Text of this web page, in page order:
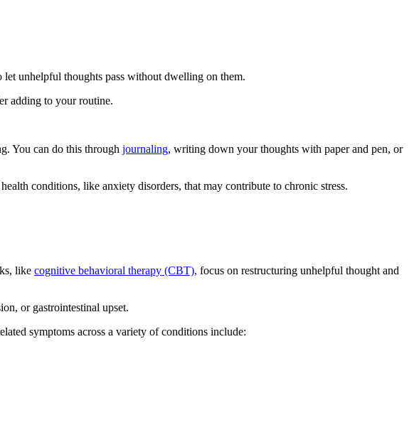
unhelpful thoughts pass without dwelling on them.
adding to your routine.
You can do this through journaling, writing down your thoughts with paper and pen, or
conditions, like anxiety disorders, that may contribute to chronic stress.
like cognitive behavioral therapy (CBT), focus on restructuring unhelpful thought and
or gastrointestinal upset.
symptoms across a variety of conditions include: